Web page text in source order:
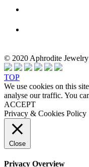
© 2020 Aphrodite
TOP
We use cookies on this
analyse our traffic. You
ACCEPT
Privacy & Cookies Policy
Close
Privacy Overview